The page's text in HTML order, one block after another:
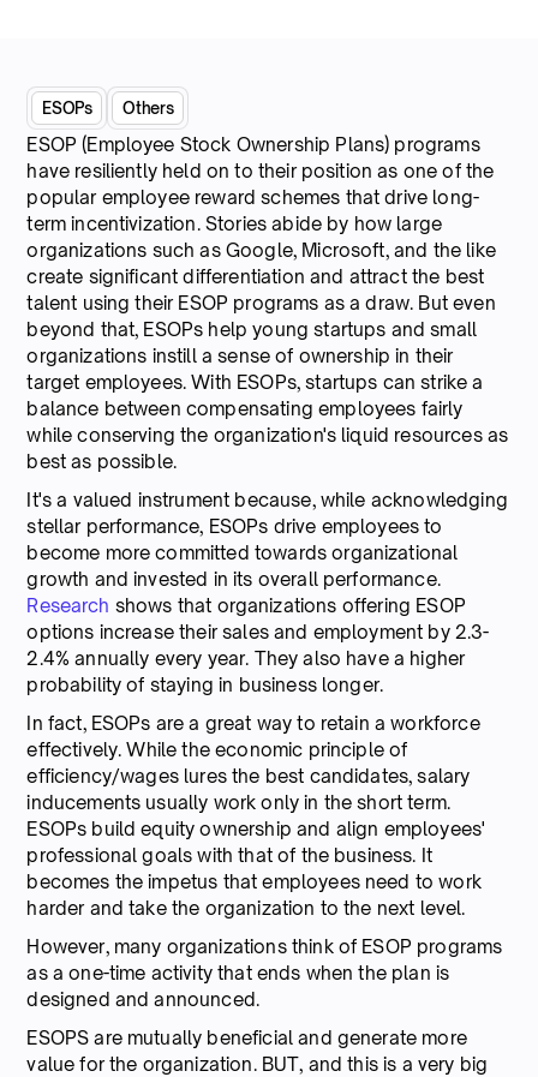
ESOPs Others
ESOP (Employee Stock Ownership Plans) programs
have resiliently held on to their position as one of the
popular employee reward schemes that drive long-
term incentivization. Stories abide by how large
organizations such as Google, Microsoft, and the like
create significant differentiation and attract the best
talent using their ESOP programs as a draw. But even
beyond that, ESOPs help young startups and small
organizations instill a sense of ownership in their
target employees. With ESOPs, startups can strike a
balance between compensating employees fairly
while conserving the organization's liquid resources as
best as possible.
It's a valued instrument because, while acknowledging
stellar performance, ESOPs drive employees to
become more committed towards organizational
growth and invested in its overall performance.
Research shows that organizations offering ESOP
options increase their sales and employment by 2.3-
2.4% annually every year. They also have a higher
probability of staying in business longer.
In fact, ESOPs are a great way to retain a workforce
effectively. While the economic principle of
efficiency/wages lures the best candidates, salary
inducements usually work only in the short term.
ESOPs build equity ownership and align employees'
professional goals with that of the business. It
becomes the impetus that employees need to work
harder and take the organization to the next level.
However, many organizations think of ESOP programs
as a one-time activity that ends when the plan is
designed and announced.
ESOPS are mutually beneficial and generate more
value for the organization. BUT, and this is a very big